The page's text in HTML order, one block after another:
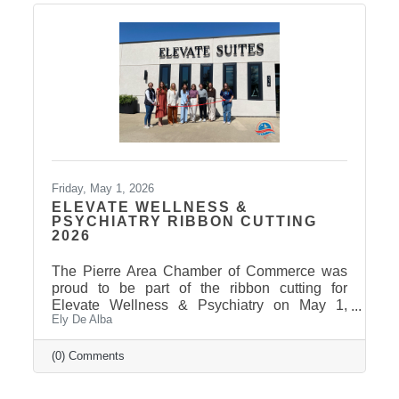
Friday, May 1, 2026
ELEVATE WELLNESS &
PSYCHIATRY RIBBON CUTTING
2026
The Pierre Area Chamber of Commerce was
proud to be part of the ribbon cutting for
Elevate Wellness & Psychiatry on May 1,
2026! Elevate Wellness & Psychiatry is an
outpatient mental health practice that provides
personalized psychiatric care, including
medication management, psychotherapy, and
Ely De Alba
(0) Comments